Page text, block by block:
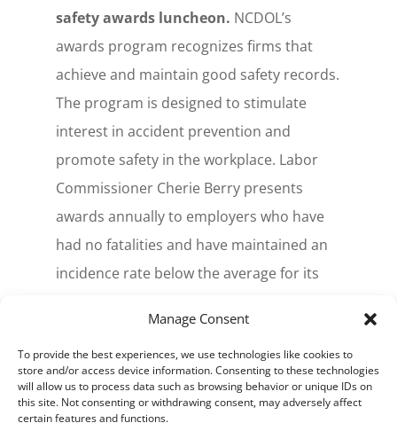
Manage Consent
To provide the best experiences, we use technologies like cookies to
store and/or access device information. Consenting to these technologies
will allow us to process data such as browsing behavior or unique IDs on
this site. Not consenting or withdrawing consent, may adversely affect
certain features and functions.
safety awards luncheon. NCDOL’s
awards program recognizes firms that
achieve and maintain good safety records.
The program is designed to stimulate
interest in accident prevention and
promote safety in the workplace. Labor
Commissioner Cherie Berry presents
awards annually to employers who have
had no fatalities and have maintained an
incidence rate below the average for its
based on the cases with days away from
work that are 50 percent below the
industry average.